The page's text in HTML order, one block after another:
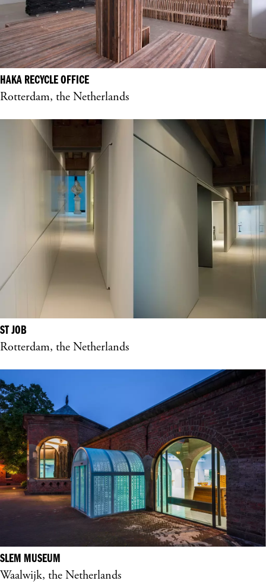
HAKA RECYCLE OFFICE
Rotterdam, the Netherlands
ST JOB
Rotterdam, the Netherlands
SLEM MUSEUM
Waalwijk, the Netherlands